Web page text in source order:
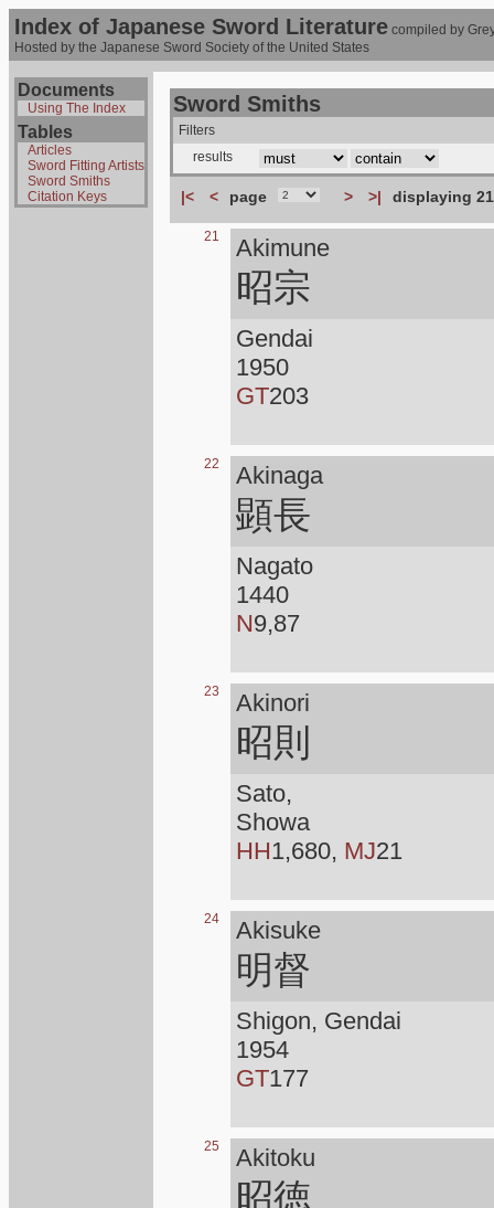
Index of Japanese Sword Literature compiled by
Hosted by the Japanese Sword Society of the United States
Documents
Using The Index
Tables
Articles
Sword Fitting Artists
Sword Smiths
Citation Keys
Sword Smiths
Filters
results
|< < page > >| displaying
21 Akimune
昭宗
Gendai
1950
GT203
22 Akinaga
顕長
Nagato
1440
N9,87
23 Akinori
昭則
Sato,
Showa
HH1,680, MJ21
24 Akisuke
明督
Shigon, Gendai
1954
GT177
25 Akitoku
昭徳